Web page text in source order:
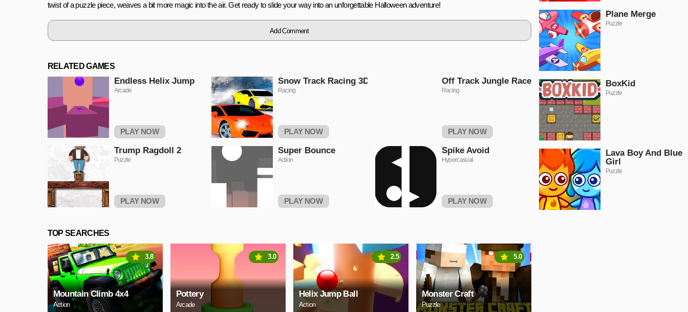
twist of a puzzle piece, weaves a bit more magic into the air. Get ready to slide your way into an unforgettable Halloween adventure!
Add Comment
RELATED GAMES
Endless Helix Jump
Arcade
PLAY NOW
Snow Track Racing 3D
Racing
PLAY NOW
Off Track Jungle Race
Racing
PLAY NOW
Trump Ragdoll 2
Puzzle
PLAY NOW
Super Bounce
Action
PLAY NOW
Spike Avoid
Hypercasual
PLAY NOW
TOP SEARCHES
Mountain Climb 4x4
Action
3.8
Pottery
Arcade
3.0
Helix Jump Ball
Action
2.5
Monster Craft
Puzzle
5.0
Plane Merge
Puzzle
BoxKid
Puzzle
Lava Boy And Blue
Girl
Puzzle